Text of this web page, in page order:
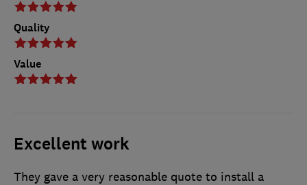
Quality
Value
Excellent work
They gave a very reasonable quote to install a